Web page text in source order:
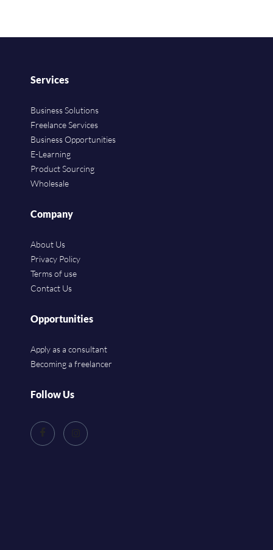
Services
Business Solutions
Freelance Services
Business Opportunities
E-Learning
Product Sourcing
Wholesale
Company
About Us
Privacy Policy
Terms of use
Contact Us
Opportunities
Apply as a consultant
Becoming a freelancer
Follow Us